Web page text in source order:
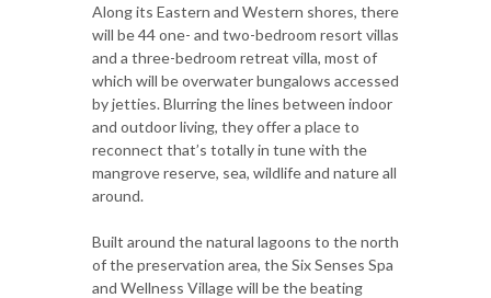
Along its Eastern and Western shores, there
will be 44 one- and two-bedroom resort villas
and a three-bedroom retreat villa, most of
which will be overwater bungalows accessed
by jetties. Blurring the lines between indoor
and outdoor living, they offer a place to
reconnect that’s totally in tune with the
mangrove reserve, sea, wildlife and nature all
around.
Built around the natural lagoons to the north
of the preservation area, the Six Senses Spa
and Wellness Village will be the beating